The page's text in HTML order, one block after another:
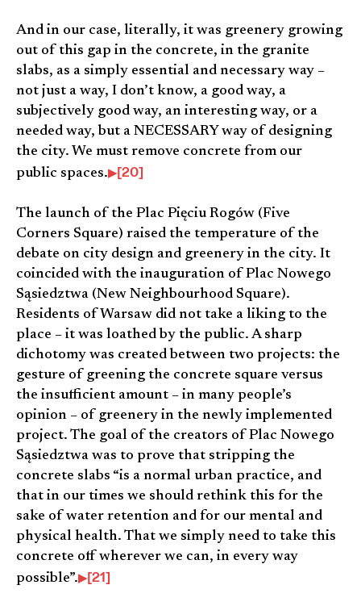
And in our case, literally, it was greenery growing
out of this gap in the concrete, in the granite
slabs, as a simply essential and necessary way –
not just a way, I don’t know, a good way, a
subjectively good way, an interesting way, or a
needed way, but a NECESSARY way of designing
the city. We must remove concrete from our
public spaces.
[20]
The launch of the Plac Pięciu Rogów (Five
Corners Square) raised the temperature of the
debate on city design and greenery in the city. It
coincided with the inauguration of Plac Nowego
Sąsiedztwa (New Neighbourhood Square).
Residents of Warsaw did not take a liking to the
place – it was loathed by the public. A sharp
dichotomy was created between two projects: the
gesture of greening the concrete square versus
the insufficient amount – in many people’s
opinion – ­of greenery in the newly implemented
project. The goal of the creators of Plac Nowego
Sąsiedztwa was to prove that stripping the
concrete slabs “is a normal urban practice, and
that in our times we should rethink this for the
sake of water retention and for our mental and
physical health. That we simply need to take this
concrete off wherever we can, in every way
possible”.
[21]